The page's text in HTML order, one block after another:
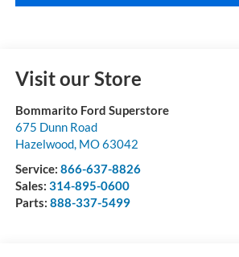
Visit our Store
Bommarito Ford Superstore
675 Dunn Road
Hazelwood, MO63042
Service: 866-637-8826
Sales: 314-895-0600
Parts: 888-337-5499